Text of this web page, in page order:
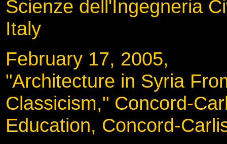
Scienze dell'Ingegneria
Italy
February 17,
"Architecture in Syria
Classicism," Concord-
Education, Concord-